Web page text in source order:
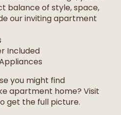
balance of style, space,
our inviting apartment
Included
you might find
apartment home? Visit
get the full picture.